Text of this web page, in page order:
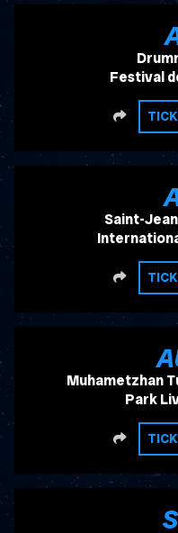
,
Festival
SHARE
,
Saint-
SHARE
,
Muhametzhan
Park
SHARE
,